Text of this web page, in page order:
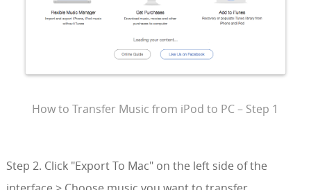
How to Transfer Music from iPod to PC – Step 1
Step 2. Click "Export To Mac" on the left side of the